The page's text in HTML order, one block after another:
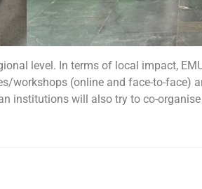
level. In terms of local impact,
workshops (online and face-to-face)
institutions will also try to co-